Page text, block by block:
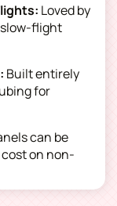
Loved by
flight
Built entirely
for
can be
on non-